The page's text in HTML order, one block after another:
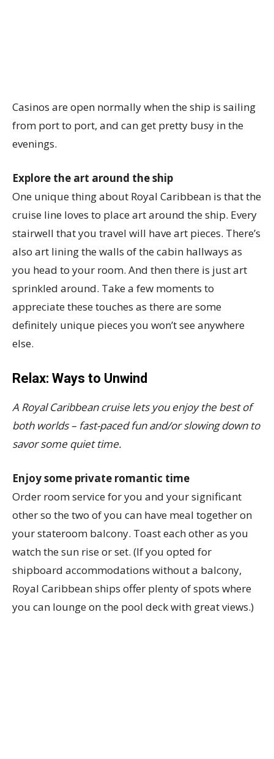
Casinos are open normally when the ship is sailing
from port to port, and can get pretty busy in the
evenings.
Explore the art around the ship
One unique thing about Royal Caribbean is that the
cruise line loves to place art around the ship. Every
stairwell that you travel will have art pieces. There’s
also art lining the walls of the cabin hallways as
you head to your room. And then there is just art
sprinkled around. Take a few moments to
appreciate these touches as there are some
definitely unique pieces you won’t see anywhere
else.
Relax: Ways to Unwind
A Royal Caribbean cruise lets you enjoy the best of
both worlds – fast-paced fun and/or slowing down to
savor some quiet time.
Enjoy some private romantic time
Order room service for you and your significant
other so the two of you can have meal together on
your stateroom balcony. Toast each other as you
watch the sun rise or set. (If you opted for
shipboard accommodations without a balcony,
Royal Caribbean ships offer plenty of spots where
you can lounge on the pool deck with great views.)